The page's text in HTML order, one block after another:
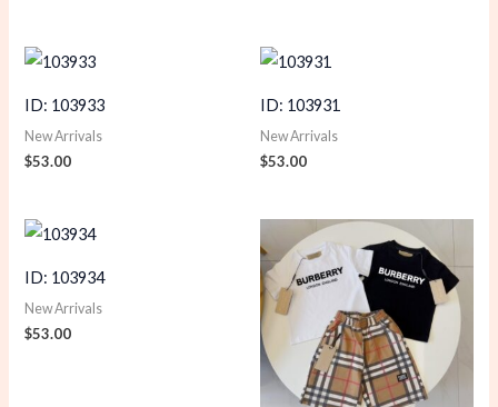
ID: 103933
New Arrivals
$53.00
ID: 103931
New Arrivals
$53.00
ID: 103934
New Arrivals
$53.00